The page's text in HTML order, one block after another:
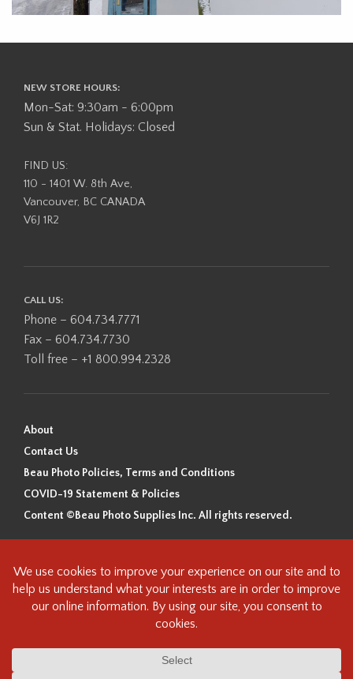
NEW STORE HOURS:
Mon-Sat: 9:30am - 6:00pm
Sun & Stat. Holidays: Closed
FIND US:
110 - 1401 W. 8th Ave,
Vancouver, BC CANADA
V6J 1R2
CALL US:
Phone – 604.734.7771
Fax – 604.734.7730
Toll free – +1 800.994.2328
About
Contact Us
Beau Photo Policies, Terms and Conditions
COVID-19 Statement & Policies
Content ©Beau Photo Supplies Inc. All rights reserved.
Beau Photo acknowledges that it is situated on the traditional,
ancestral, and unceded territory of the Coast Salish Peoples, including
the xʷməθkʷəy̓əm (Musqueam), Sḵwx̱wú7mesh (Squamish), and
səlilwətaɬ (Tsleil-Waututh) Nations. We recognize that we are guests on
this land and we are grateful to be working, living and creating here. We
understand the history of this land and its first inhabitants -